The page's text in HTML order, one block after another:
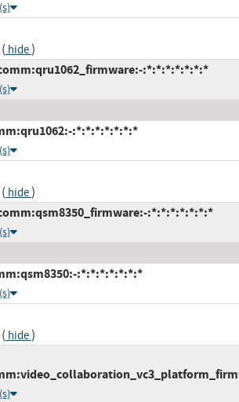
( hide)
:*:*:*:*:*:*:*
:*:*:*:*:*:*:*
( hide)
:*:*:*:*:*:*:*
:*:*:*:*:*:*:*
( hide)